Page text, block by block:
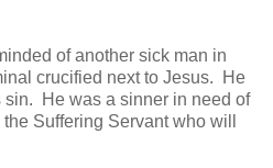
of another sick man in
crucified next to Jesus.
He
sin.
He was a sinner in need of
Suffering Servant who will